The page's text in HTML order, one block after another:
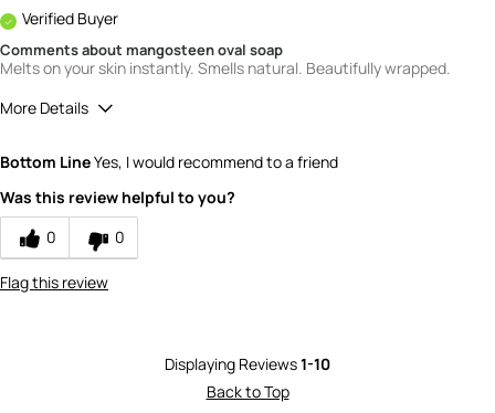
Verified Buyer
Comments about mangosteen oval soap
Melts on your skin instantly. Smells natural. Beautifully wrapped.
More Details
Bottom LineYes, I would recommend to a friend
Was this review helpful to you?
0
0
Flag this review
Displaying Reviews1-10
Back to Top